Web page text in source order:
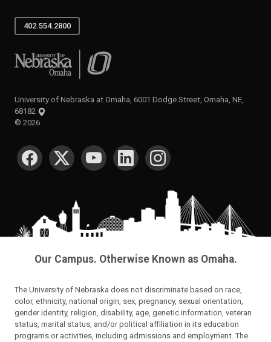
402.554.2800
University of Nebraska at Omaha
University of Nebraska at Omaha, 6001 Dodge Street, Omaha, NE,
68182
© 2026
SOCIAL MEDIA
Our Campus. Otherwise Known as Omaha.
The University of Nebraska does not discriminate based on race,
color, ethnicity, national origin, sex, pregnancy, sexual orientation,
gender identity, religion, disability, age, genetic information, veteran
status, marital status, and/or political affiliation in its education
programs or activities, including admissions and employment. The